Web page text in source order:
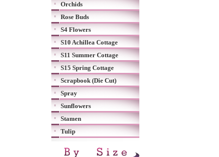
Orchids
Rose Buds
S4 Flowers
S10 Achillea Cottage
S11 Summer Cottage
S15 Spring Cottage
Scrapbook (Die Cut)
Spray
Sunflowers
Stamen
Tulip